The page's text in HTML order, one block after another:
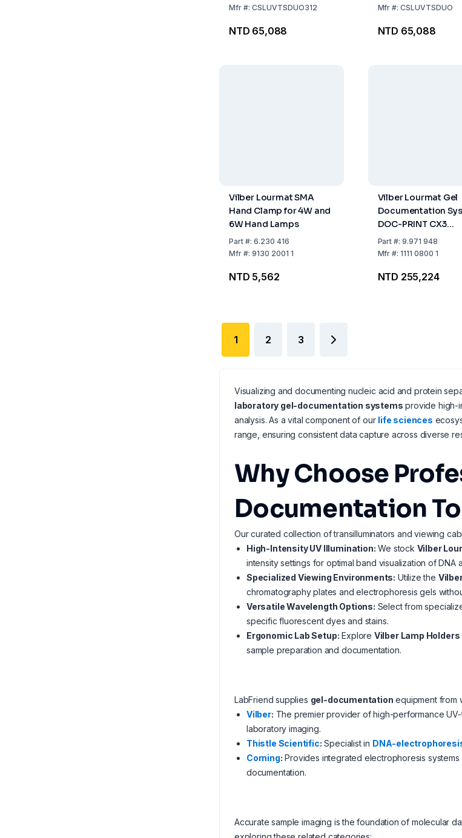
Mfr#: CSLUVTSDUO312
NTD 65,088
Mfr #:CSLUVTSDUO
NTD 65,088
Vilber Lourmat SMA
Hand Clamp for 4W and
6W Hand Lamps
Part#: 6.230 416
Mfr#: 9130 2001 1
NTD 5,562
Vilber Lourmat Gel
Documentation
DOC-PRINT CX3
including Standard
Components
Part #:9.971 948
Mfr #:1111 0800 1
NTD 255,224
1 2 3
Visualizing and documenting nucleic acid and protein
laboratory gel-documentation systems provide high-
analysis. As a vital component of our life sciences
range, ensuring consistent data capture across diverse
Why Choose
Documentation
Our curated collection of transilluminators and viewing
High-Intensity UV Illumination: We stock Vilber
intensity settings for optimal band visualization of DNA
Specialized Viewing Environments: Utilize the
chromatography plates and electrophoresis gels
Versatile Wavelength Options: Select from
specific fluorescent dyes and stains.
Ergonomic Lab Setup: Explore Vilber Lamp Holders
sample preparation and documentation.
LabFriend supplies gel-documentation equipment from
Vilber: The premier provider of high-performance
laboratory imaging.
Thistle Scientific: Specialist in DNA-
Corning: Provides integrated electrophoresis
documentation.
Accurate sample imaging is the foundation of molecular